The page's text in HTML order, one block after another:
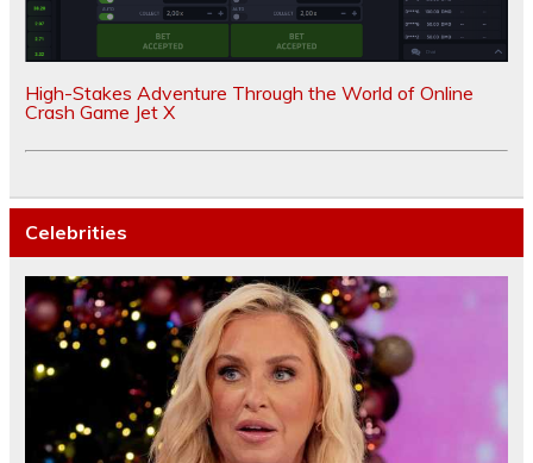
High-Stakes Adventure Through the World of Online
Crash Game Jet X
Celebrities